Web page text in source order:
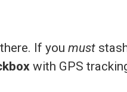
If you must
with GPS